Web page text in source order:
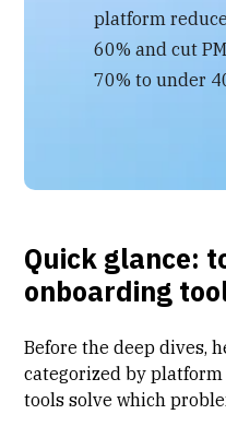
platform
60% and cut
70% to under
Quick glance:
onboarding
Before the deep dives,
categorized by
tools solve which